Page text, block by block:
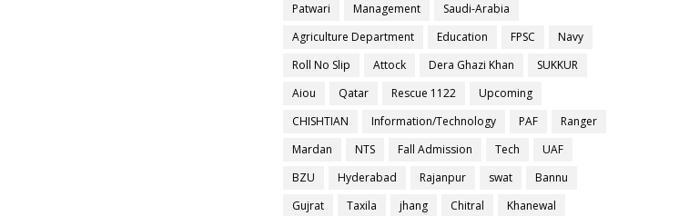
Patwari
Management
Saudi-Arabia
Agriculture Department
Education FPSC
Navy
Roll No Slip
Attock Dera Ghazi Khan
SUKKUR
Aiou
Qatar Rescue 1122
Upcoming
CHISHTIAN
Information/Technology PAF
Ranger
Mardan
NTS Fall Admission Tech
UAF
BZU
Hyderabad Rajanpur swat
Bannu
Gujrat
Taxila jhang Chitral
Khanewal